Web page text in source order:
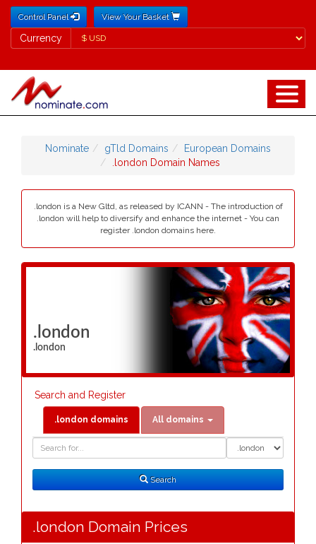
Control Panel View Your Basket
Currency
Currency
Nominate gTld Domains
European Domains
.london Domain Names
.london is a New Gltd, as released by ICANN - The introduction of
.london will help to diversify and enhance the internet - You can
register .london domains here.
.london
.london
Search and Register
.london domains All domains
Search
.london Domain Prices